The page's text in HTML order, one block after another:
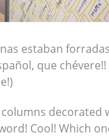
estaban
que
Cool! Which